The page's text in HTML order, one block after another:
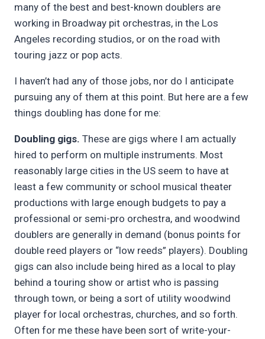
many of the best and best-known doublers are
working in Broadway pit orchestras, in the Los
Angeles recording studios, or on the road with
touring jazz or pop acts.
I haven’t had any of those jobs, nor do I anticipate
pursuing any of them at this point. But here are a few
things doubling has done for me:
Doubling gigs. These are gigs where I am actually
hired to perform on multiple instruments. Most
reasonably large cities in the US seem to have at
least a few community or school musical theater
productions with large enough budgets to pay a
professional or semi-pro orchestra, and woodwind
doublers are generally in demand (bonus points for
double reed players or “low reeds” players). Doubling
gigs can also include being hired as a local to play
behind a touring show or artist who is passing
through town, or being a sort of utility woodwind
player for local orchestras, churches, and so forth.
Often for me these have been sort of write-your-